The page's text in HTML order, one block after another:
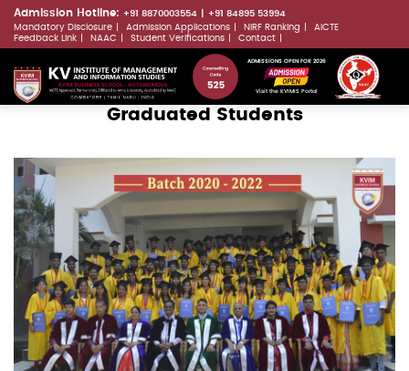
Skip
to
content
Admission Hotline: +91 8870003554
+91 84895 53994
Mandatory Disclosure
Admission Applications NIRF Ranking
AICTE
Feedback Link
NAAC Student Verifications Contact
ADMISSIONS OPEN FOR 2026
Visit the KVIMIS Portal
Graduated Students